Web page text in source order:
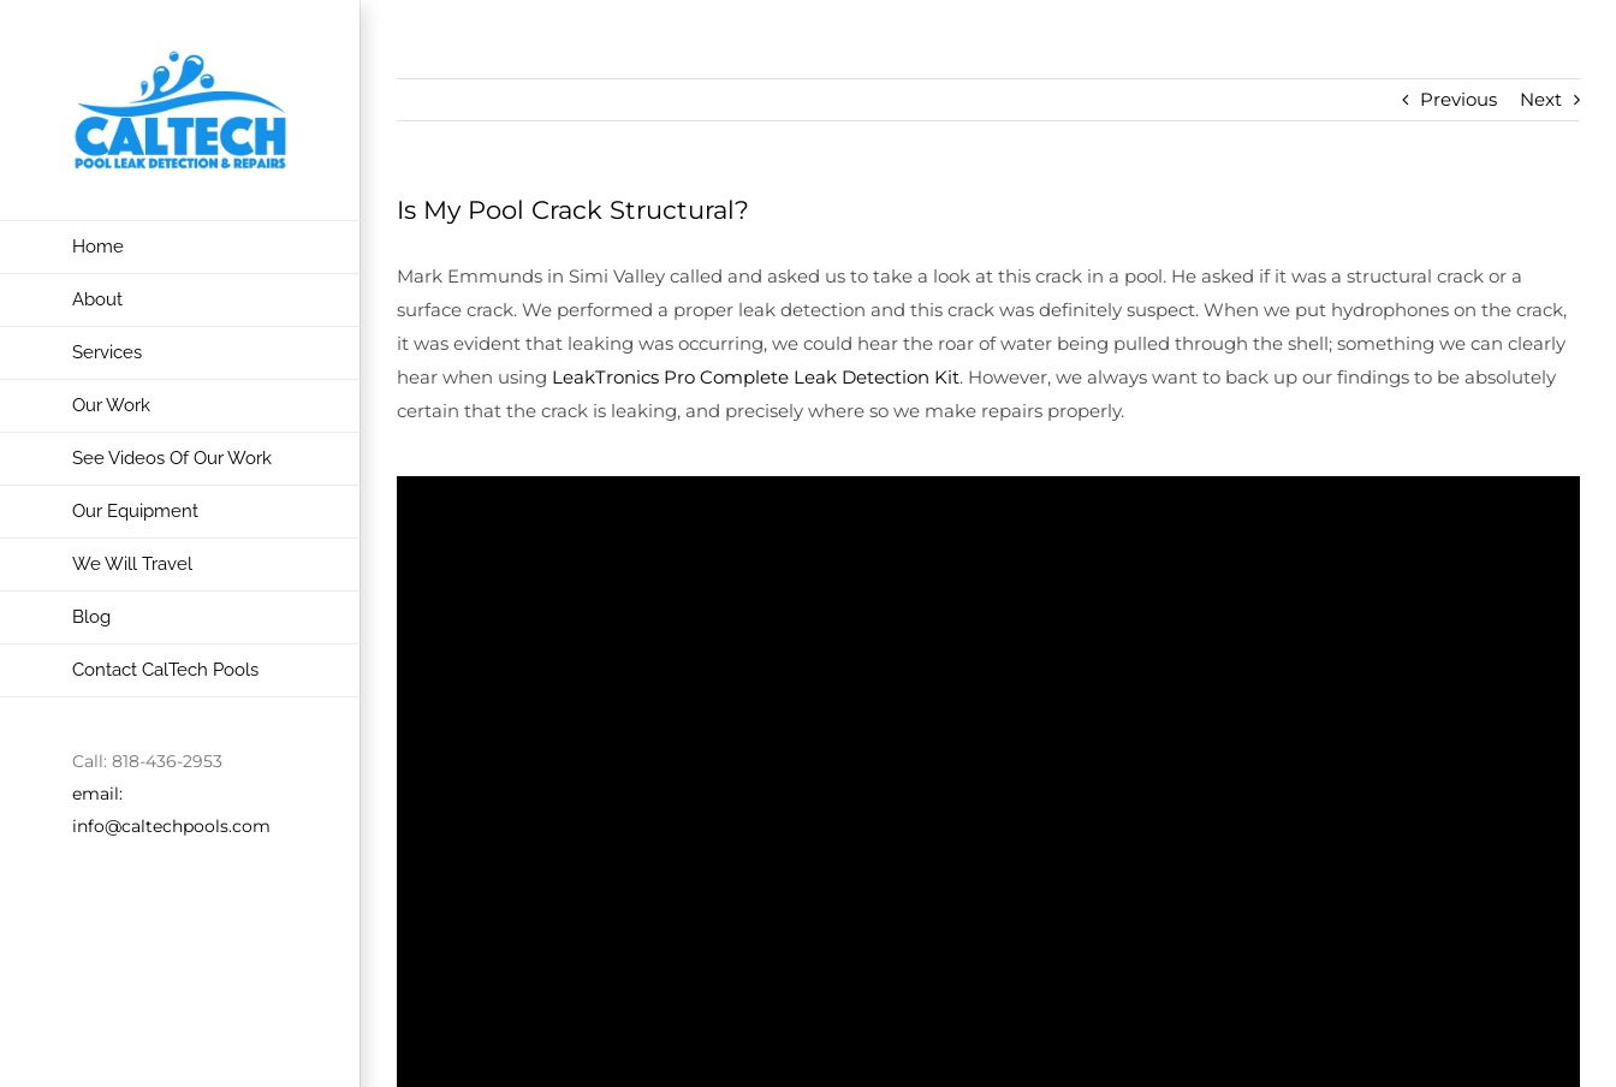
Home
About
Services
Our Work
See Videos Of Our Work
Our Equipment
We Will Travel
Blog
Contact CalTech Pools
Call: 818-436-2953
email:
info@caltechpools.com
Previous Next
Is My Pool Crack Structural?
Mark Emmunds in Simi Valley called and asked us to take a look at this crack in a pool. He asked if it was a structural crack or a
surface crack. We performed a proper leak detection and this crack was definitely suspect. When we put hydrophones on the crack,
it was evident that leaking was occurring, we could hear the roar of water being pulled through the shell; something we can clearly
hear when using LeakTronics Pro Complete Leak Detection Kit. However, we always want to back up our findings to be absolutely
certain that the crack is leaking, and precisely where so we make repairs properly.